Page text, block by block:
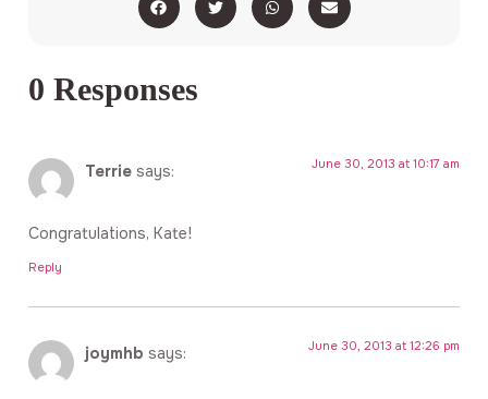
0 Responses
Terrie says: June 30, 2013 at 10:17 am
Congratulations, Kate!
Reply
joymhb says: June 30, 2013 at 12:26 pm